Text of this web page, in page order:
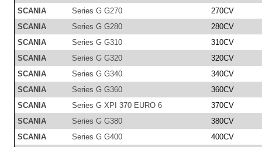
SCANIA
Series G G270
270CV
SCANIA
Series G G280
280CV
SCANIA
Series G G310
310CV
SCANIA
Series G G320
320CV
SCANIA
Series G G340
340CV
SCANIA
Series G G360
360CV
SCANIA
Series G XPI 370 EURO 6
370CV
SCANIA
Series G G380
380CV
SCANIA
Series G G400
400CV